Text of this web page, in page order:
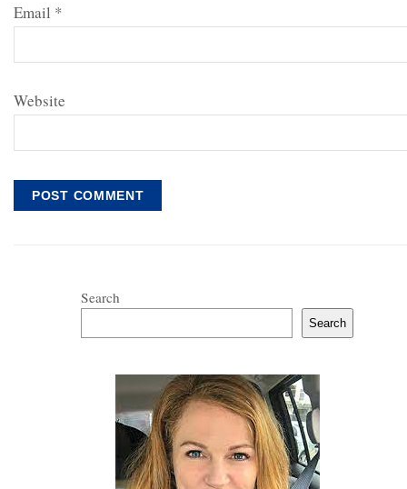
Email *
Website
Search
Search